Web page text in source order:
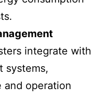
integrate with
systems,
and operation